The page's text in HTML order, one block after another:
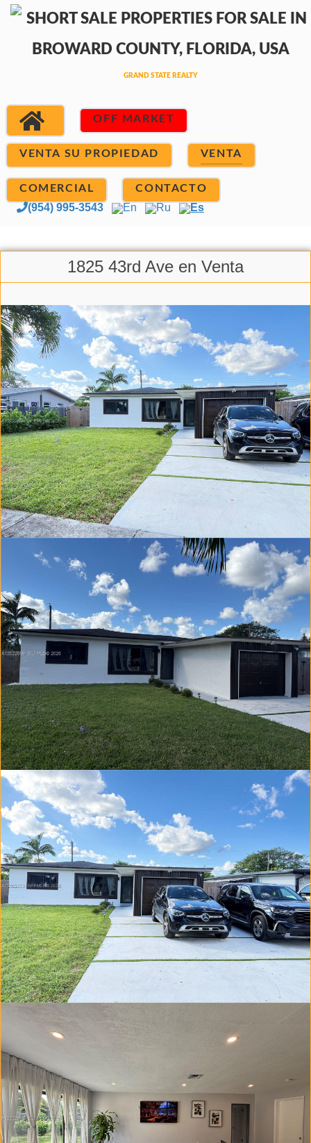
OFF MARKET
VENTA SU PROPIEDAD VENTA
COMERCIAL CONTACTO
(954) 995-3543 En Ru Es
1825 43rd Ave en Venta